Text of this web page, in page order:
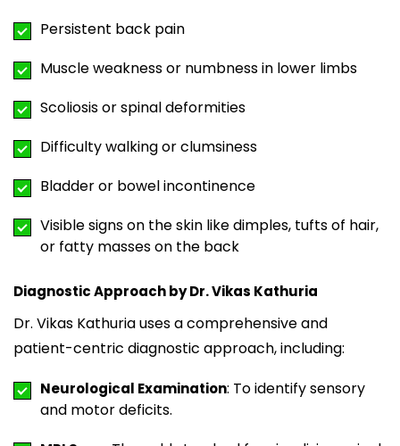
Persistent back pain
Muscle weakness or numbness in lower limbs
Scoliosis or spinal deformities
Difficulty walking or clumsiness
Bladder or bowel incontinence
Visible signs on the skin like dimples, tufts of hair,
or fatty masses on the back
Diagnostic Approach by Dr. Vikas Kathuria
Dr. Vikas Kathuria uses a comprehensive and
patient-centric diagnostic approach, including:
Neurological Examination: To identify sensory
and motor deficits.